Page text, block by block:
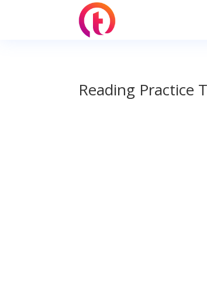
Reading Practice